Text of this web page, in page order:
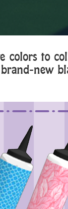
colors to
new